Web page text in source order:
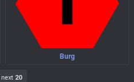
Burg
next 20